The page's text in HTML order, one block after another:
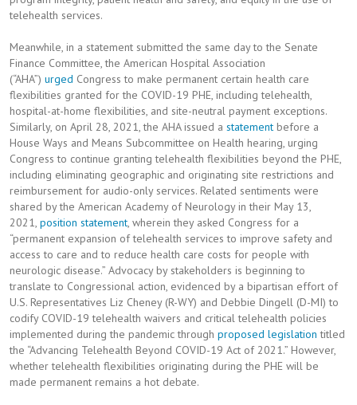
telehealth services.
Meanwhile, in a statement submitted the same day to the Senate
Finance Committee, the American Hospital Association
(“AHA”) urged Congress to make permanent certain health care
flexibilities granted for the COVID-19 PHE, including telehealth,
hospital-at-home flexibilities, and site-neutral payment exceptions.
Similarly, on April 28, 2021, the AHA issued a statement before a
House Ways and Means Subcommittee on Health hearing, urging
Congress to continue granting telehealth flexibilities beyond the PHE,
including eliminating geographic and originating site restrictions and
reimbursement for audio-only services. Related sentiments were
shared by the American Academy of Neurology in their May 13,
2021, position statement, wherein they asked Congress for a
“permanent expansion of telehealth services to improve safety and
access to care and to reduce health care costs for people with
neurologic disease.” Advocacy by stakeholders is beginning to
translate to Congressional action, evidenced by a bipartisan effort of
U.S. Representatives Liz Cheney (R-WY) and Debbie Dingell (D-MI) to
codify COVID-19 telehealth waivers and critical telehealth policies
implemented during the pandemic through proposed legislation titled
the “Advancing Telehealth Beyond COVID-19 Act of 2021.” However,
whether telehealth flexibilities originating during the PHE will be
made permanent remains a hot debate.